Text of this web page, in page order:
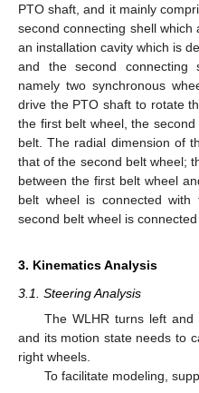
PTO shaft, and it mainly
second connecting shell
an installation cavity which is
and the second connecting
namely two synchronous
drive the PTO shaft to rotate
the first belt wheel, the
belt. The radial dimension of
that of the second belt wheel;
between the first belt wheel
belt wheel is connected
second belt wheel is
3. Kinematics Analysis
3.1. Steering Analysis
The WLHR turns left and
and its motion state needs to
right wheels.
To facilitate modeling,